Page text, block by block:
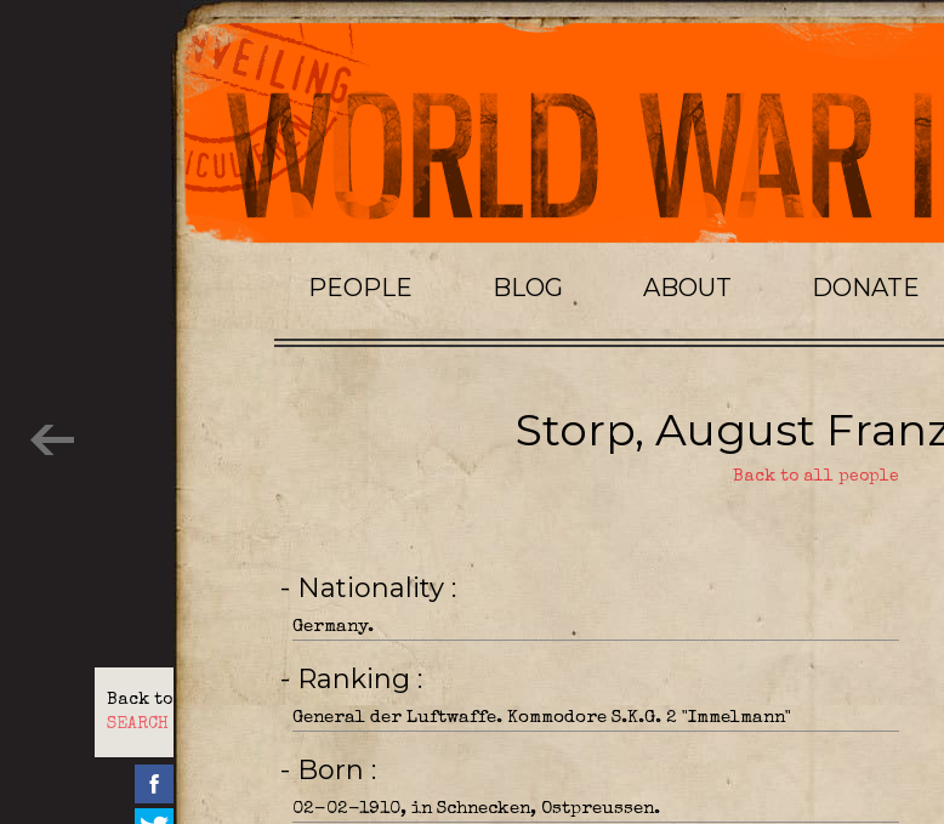
PEOPLE BLOG ABOUT DONATE
Back to
SEARCH
Storp, August
Back to all people
- Nationality
Germany.
- Ranking
General der Luftwaffe. Kommodore S.K.G. 2 "Immelmann"
- Born
02-02-1910, in Schnecken, Ostpreussen.